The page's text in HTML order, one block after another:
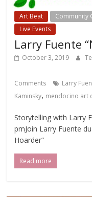
Art Beat Community
Live Events
Larry Fuente
October 3, 2019
Comments Larry
Kaminsky, mendocino art
Storytelling with Larry
pmJoin Larry Fuente
Hoarder”
Read more